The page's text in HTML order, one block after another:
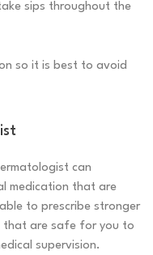
sips throughout the
so it is best to avoid
can
medication that are
to prescribe stronger
that are safe for you to
supervision.